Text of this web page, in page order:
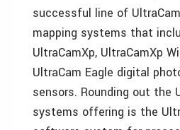
successful line of
mapping systems that
UltraCamXp, UltraCamXp
UltraCam Eagle digital
sensors. Rounding out the
systems offering is the